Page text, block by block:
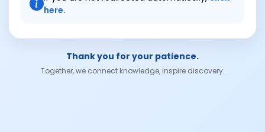
here.
Thank you for your patience.
Together, we connect knowledge, inspire discovery.